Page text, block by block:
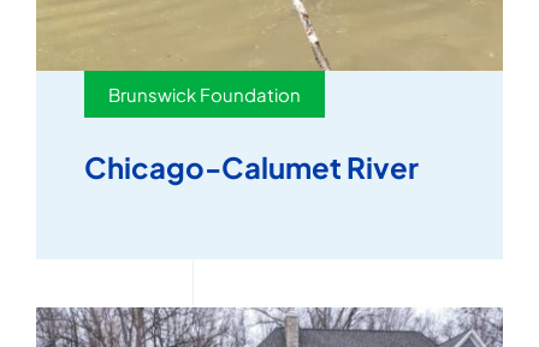
Brunswick Foundation
Chicago-Calumet River